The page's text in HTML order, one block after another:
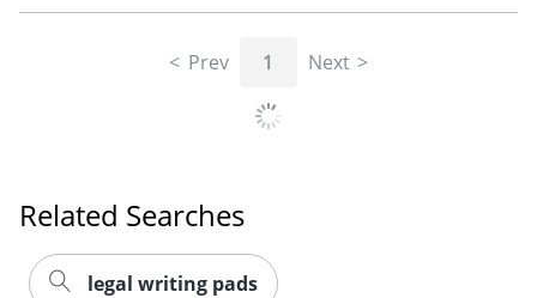
Prev 1 Next
Related Searches
legal writing pads